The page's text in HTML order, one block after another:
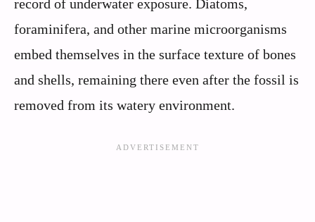
record of underwater exposure. Diatoms,
foraminifera, and other marine microorganisms
embed themselves in the surface texture of bones
and shells, remaining there even after the fossil is
removed from its watery environment.